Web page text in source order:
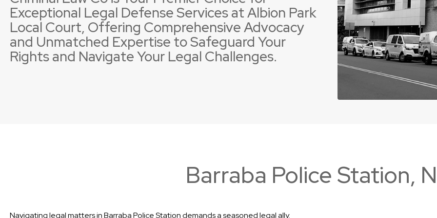
Violence Offences
Police Pursuit Offences
Exceptional Legal Defense Services at Albion Park
Local Court, Offering Comprehensive Advocacy
and Unmatched Expertise to Safeguard Your
Rights and Navigate Your Legal Challenges.
Barraba Police Station,
Navigating legal matters in Barraba Police Station demands a seasoned legal ally.